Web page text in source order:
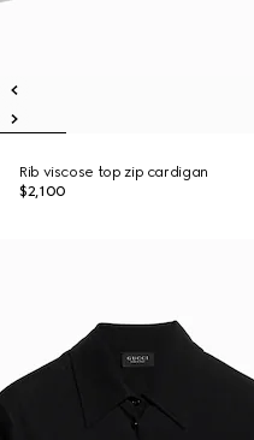
Rib viscose top zip cardigan
$2,100